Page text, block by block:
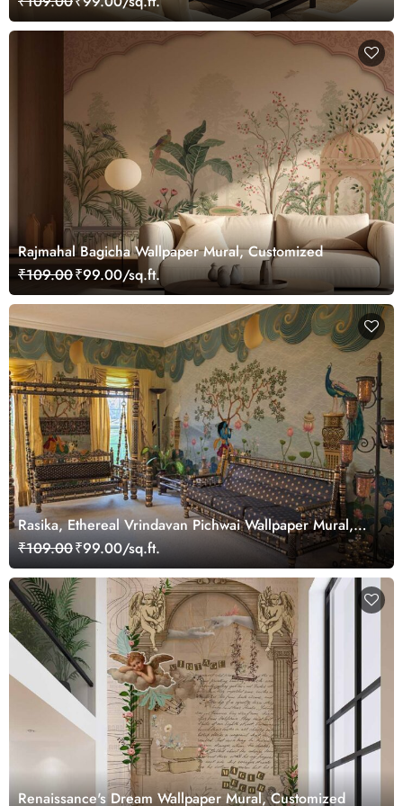
Rajmahal Bagicha Wallpaper Mural, Customized
₹109.00₹99.00/sq.ft.
Rasika, Ethereal Vrindavan Pichwai Wallpaper Mural,
customized
₹109.00₹99.00/sq.ft.
Renaissance's Dream Wallpaper Mural, Customized